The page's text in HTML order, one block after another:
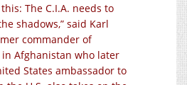
The C.I.A. needs to
shadows,” said Karl
commander of
Afghanistan who later
States ambassador to